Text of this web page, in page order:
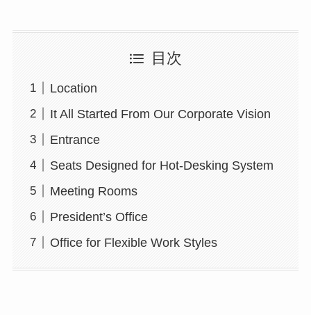
目次
Location
It All Started From Our Corporate Vision
Entrance
Seats Designed for Hot-Desking System
Meeting Rooms
President’s Office
Office for Flexible Work Styles